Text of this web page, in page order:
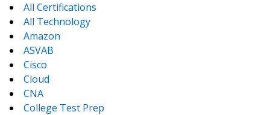
All Certifications
All Technology
Amazon
ASVAB
Cisco
Cloud
CNA
College Test Prep